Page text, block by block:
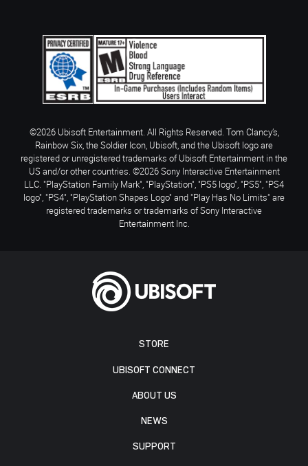
STORE
UBISOFT CONNECT
ABOUT US
NEWS
SUPPORT
©2026 Ubisoft Entertainment. All Rights Reserved. Tom Clancy’s,
Rainbow Six, the Soldier Icon, Ubisoft, and the Ubisoft logo are
registered or unregistered trademarks of Ubisoft Entertainment in the
US and/or other countries. ©2026 Sony Interactive Entertainment
LLC. "PlayStation Family Mark", "PlayStation", "PS5 logo", "PS5", "PS4
logo", "PS4", "PlayStation Shapes Logo" and "Play Has No Limits" are
registered trademarks or trademarks of Sony Interactive
Entertainment Inc.